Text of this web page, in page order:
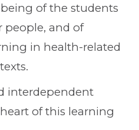
of the students
people, and of
in health-related
interdependent
of this learning